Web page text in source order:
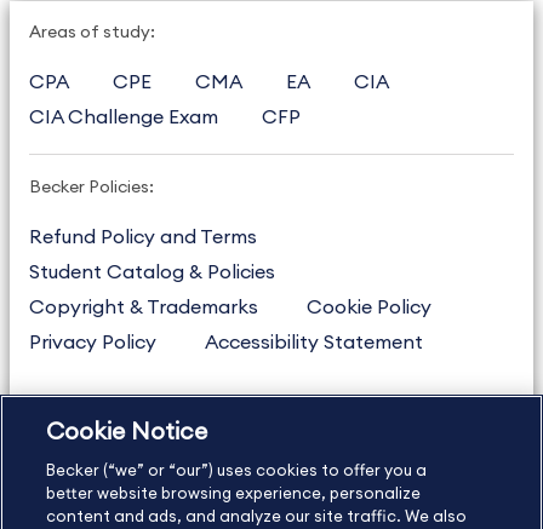
Areas of study:
CPA CPE CMA EA
CIA
CIA Challenge Exam
CFP
Becker Policies:
Refund Policy and Terms
Student Catalog & Policies
Copyright & Trademarks
Cookie Policy
Privacy Policy
Accessibility Statement
US877.272.3926
International
630.472.2213
Contact Us
Sitemap About Us
Cookie Notice
Becker (“we” or “our”) uses cookies to offer you a
better website browsing experience, personalize
content and ads, and analyze our site traffic. We also